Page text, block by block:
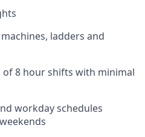
ladders and
8 hour shifts with minimal
workday schedules